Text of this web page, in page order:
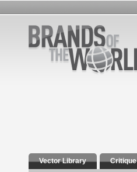
Vector Library Critique